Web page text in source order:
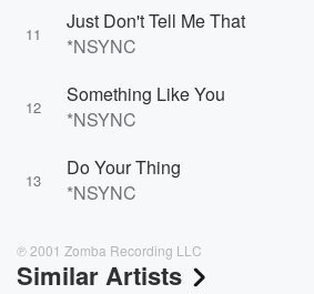
11
Just Don't Tell Me That
*NSYNC
12
Something Like You
*NSYNC
13
Do Your Thing
*NSYNC
℗ 2001 Zomba Recording LLC
Similar Artists